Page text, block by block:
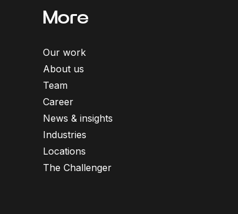
More
Our work
About us
Team
Career
News & insights
Industries
Locations
The Challenger